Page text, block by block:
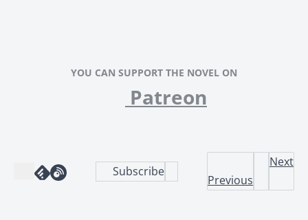
YOU CAN SUPPORT THE NOVEL ON
Patreon
Subscribe
Previous
Next